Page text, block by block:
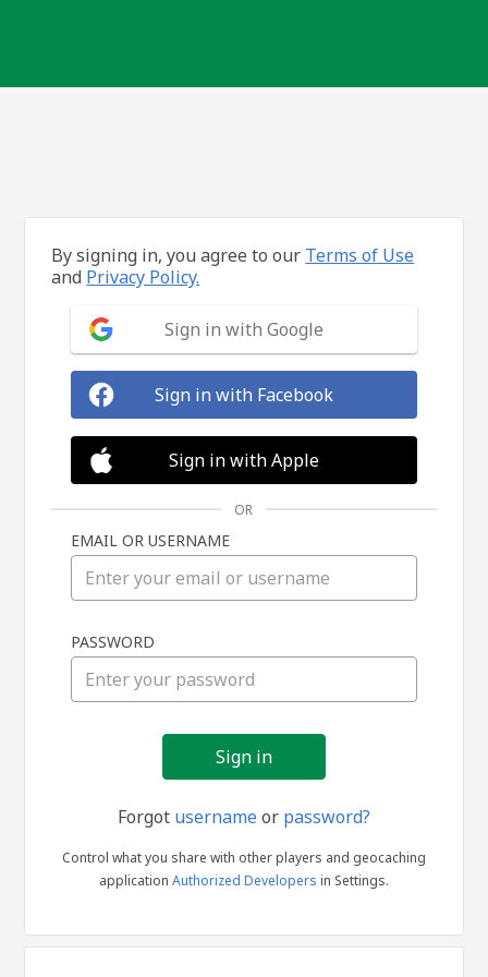
in
By signing in, you agree to our Terms of Use
and Privacy Policy.
Sign in with Google
Sign in with Facebook
Sign in with Apple
OR
EMAIL OR USERNAME
PASSWORD
Forgot usernameor password?
Control what you share with other players and geocaching
application Authorized Developers in Settings.